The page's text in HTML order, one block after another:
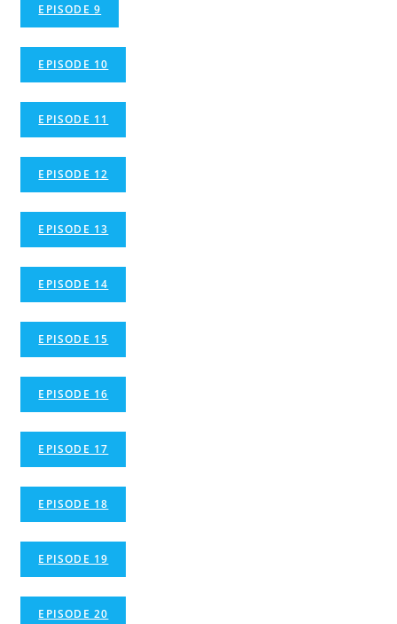
EPISODE 9
EPISODE 10
EPISODE 11
EPISODE 12
EPISODE 13
EPISODE 14
EPISODE 15
EPISODE 16
EPISODE 17
EPISODE 18
EPISODE 19
EPISODE 20